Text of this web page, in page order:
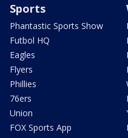
Sports
Phantastic Sports Show
Futbol HQ
Eagles
Flyers
Phillies
76ers
Union
FOX Sports App